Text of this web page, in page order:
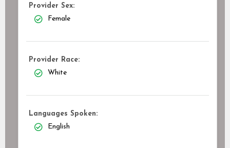
Provider Sex:
Female
Provider Race:
White
Languages Spoken:
English